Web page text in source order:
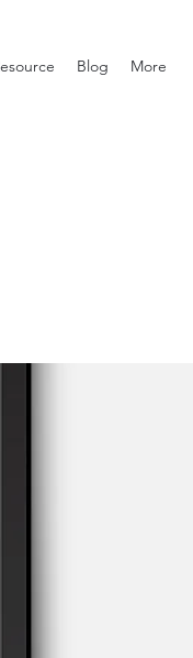
Blog More